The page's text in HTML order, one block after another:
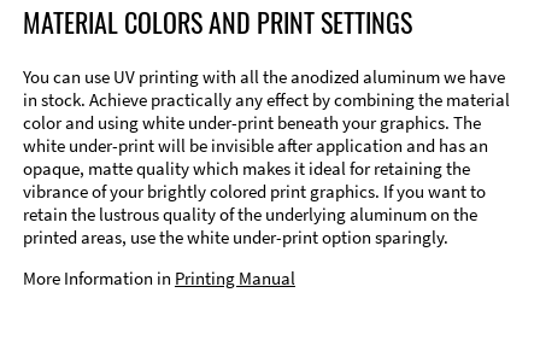
MATERIAL COLORS AND PRINT SETTINGS
You can use UV printing with all the anodized aluminum we have
in stock. Achieve practically any effect by combining the material
color and using white under-print beneath your graphics. The
white under-print will be invisible after application and has an
opaque, matte quality which makes it ideal for retaining the
vibrance of your brightly colored print graphics. If you want to
retain the lustrous quality of the underlying aluminum on the
printed areas, use the white under-print option sparingly.
More Information in Printing Manual